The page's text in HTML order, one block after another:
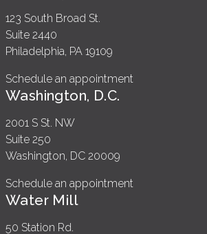
123 South Broad St.
Suite 2440
Philadelphia, PA 19109
Schedule an appointment
Washington, D.C.
2001 S St. NW
Suite 250
Washington, DC 20009
Schedule an appointment
Water Mill
50 Station Rd.